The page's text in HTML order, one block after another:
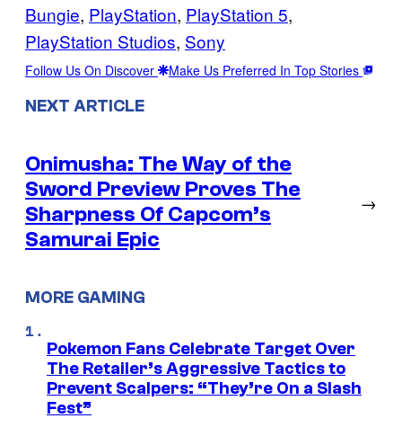
Bungie, PlayStation, PlayStation 5
PlayStation Studios, Sony
Follow Us On Discover Make Us Preferred In Top Stories
NEXT ARTICLE
Onimusha: The Way of the
Sword Preview Proves The
Sharpness Of Capcom’s
Samurai Epic
→
MORE GAMING
Pokemon Fans Celebrate Target Over
The Retailer’s Aggressive Tactics to
Prevent Scalpers: “They’re On a Slash
Fest”